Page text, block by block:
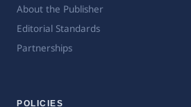
About the Publisher
Editorial Standards
Partnerships
POLICIES